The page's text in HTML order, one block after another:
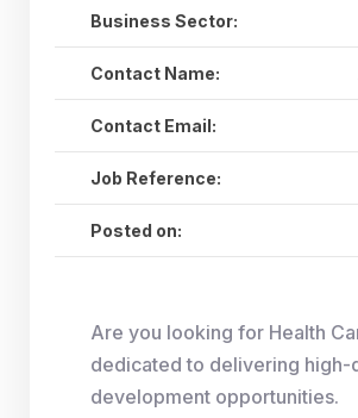
Business Sector:
Contact Name:
Contact Email:
Job Reference:
Posted on:
Are you looking for Health
dedicated to delivering
development opportunities.